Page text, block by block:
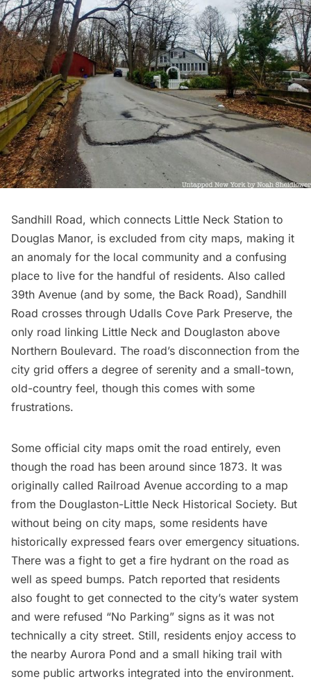
Sandhill Road, which connects Little Neck Station to
Douglas Manor, is excluded from city maps, making it
an anomaly for the local community and a confusing
place to live for the handful of residents. Also called
39th Avenue (and by some, the Back Road), Sandhill
Road crosses through Udalls Cove Park Preserve, the
only road linking Little Neck and Douglaston above
Northern Boulevard. The road’s disconnection from the
city grid offers a degree of serenity and a small-town,
old-country feel, though this comes with some
frustrations.
Some official city maps omit the road entirely, even
though the road has been around since 1873. It was
originally called Railroad Avenue according to a map
from the Douglaston-Little Neck Historical Society. But
without being on city maps, some residents have
historically expressed fears over emergency situations.
There was a fight to get a fire hydrant on the road as
well as speed bumps. Patch reported that residents
also fought to get connected to the city’s water system
and were refused “No Parking” signs as it was not
technically a city street. Still, residents enjoy access to
the nearby Aurora Pond and a small hiking trail with
some public artworks integrated into the environment.